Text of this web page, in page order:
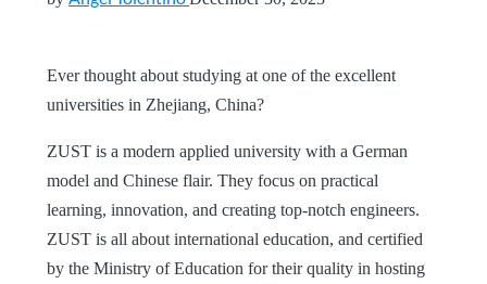
Ever thought about studying at one of the excellent
universities in Zhejiang, China?
ZUST is a modern applied university with a German
model and Chinese flair. They focus on practical
learning, innovation, and creating top-notch engineers.
ZUST is all about international education, and certified
by the Ministry of Education for their quality in hosting